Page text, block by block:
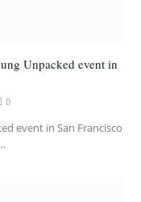
Unpacked event in
0
event in San Francisco